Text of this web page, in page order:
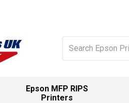
Search
for:
Epson MFP RIPS
Printers